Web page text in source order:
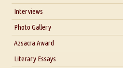
Interviews
Interview with Dr. Santosh Kumar
Interview with Alka Narula
Interview with D Everett Newell
Photo Gallery
Azsacra Award
Literary Essays